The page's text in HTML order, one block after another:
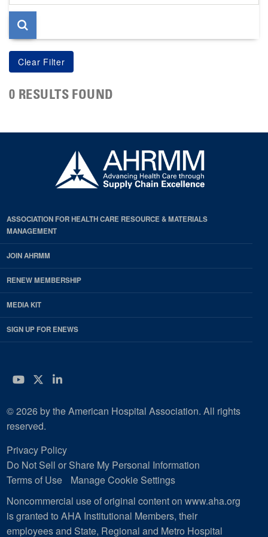
page
0 RESULTS FOUND
ASSOCIATION FOR HEALTH CARE RESOURCE & MATERIALS
MANAGEMENT
JOIN AHRMM
RENEW MEMBERSHIP
MEDIA KIT
SIGN UP FOR ENEWS
YouTube
Twitter
LinkedIn
© 2026 by the American Hospital Association. All rights
reserved.
Privacy Policy
Do Not Sell or Share My Personal Information
Terms of Use
Manage Cookie Settings
Noncommercial use of original content on www.aha.org
is granted to AHA Institutional Members, their
employees and State, Regional and Metro Hospital